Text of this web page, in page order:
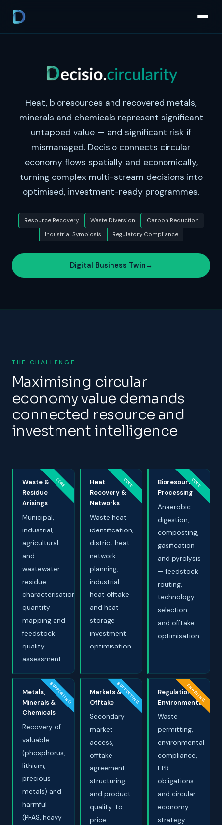
Heat, bioresources and recovered metals,
minerals and chemicals represent significant
untapped value — and significant risk if
mismanaged. Decisio connects circular
economy flows spatially and economically,
turning complex multi-stream decisions into
optimised, investment-ready programmes.
Resource Recovery Waste Diversion
Carbon Reduction
Industrial Symbiosis
Regulatory Compliance
Digital Business Twin→
THE CHALLENGE
Maximising circular
economy value demands
connected resource and
investment intelligence
Waste &
Residue
Arisings
CORE
Municipal,
industrial,
agricultural
and
wastewater
residue
characterisation,
quantity
mapping and
feedstock
quality
assessment.
Heat
Recovery &
Networks
CORE
Waste heat
identification,
district heat
network
planning,
industrial
heat offtake
and heat
storage
investment
optimisation.
Bioresource
Processing
CORE
Anaerobic
digestion,
composting,
gasification
and pyrolysis
— feedstock
routing,
technology
selection
and offtake
optimisation.
Metals,
Minerals &
Chemicals
SUPPORTING
Recovery of
valuable
(phosphorus,
lithium,
precious
metals) and
harmful
(PFAS, heavy
Markets &
Offtake SUPPORTING
Secondary
market
access,
offtake
agreement
structuring
and product
quality-to-
price
Regulation &
Environmental
ENABLING
Waste
permitting,
environmental
compliance,
EPR
obligations
and circular
economy
strategy